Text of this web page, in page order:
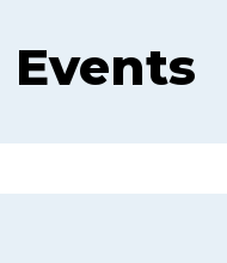
Events